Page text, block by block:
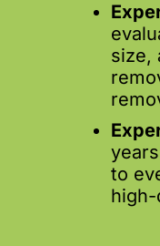
size,
to